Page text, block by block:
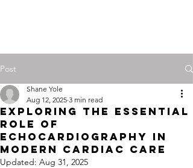
Post
Exploring the Essential
Role of
Echocardiography in
Modern Cardiac Care
Shane Yole
Aug 12, 2025 3 min read
Updated: Aug 31, 2025